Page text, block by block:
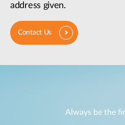
address given.
Contact Us
Always be the